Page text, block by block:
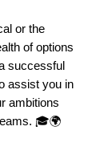
or the
of options
successful
assist you in
ambitions
🎓🌍